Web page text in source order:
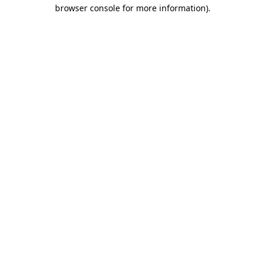
browser console for more information).